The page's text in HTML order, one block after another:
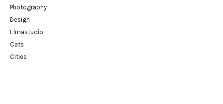
Photography
Design
Elmastudio
Cats
Cities